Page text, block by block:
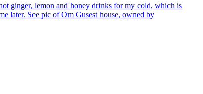
ginger, lemon and honey drinks for my cold, which is
later. See pic of Om Gusest house, owned by